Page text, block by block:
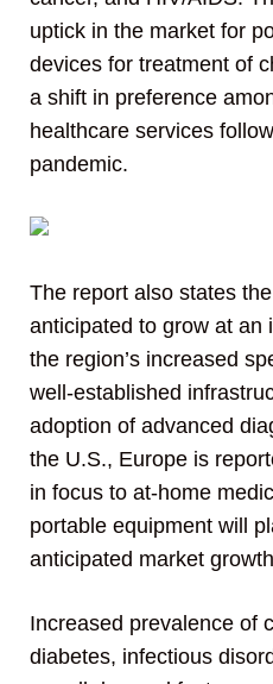
uptick in the market for
devices for treatment of
a shift in preference
healthcare services
pandemic.
The report also states
anticipated to grow at an
the region’s increased
well-established
adoption of advanced
the U.S., Europe is
in focus to at-home
portable equipment will
anticipated market
Increased prevalence of
diabetes, infectious